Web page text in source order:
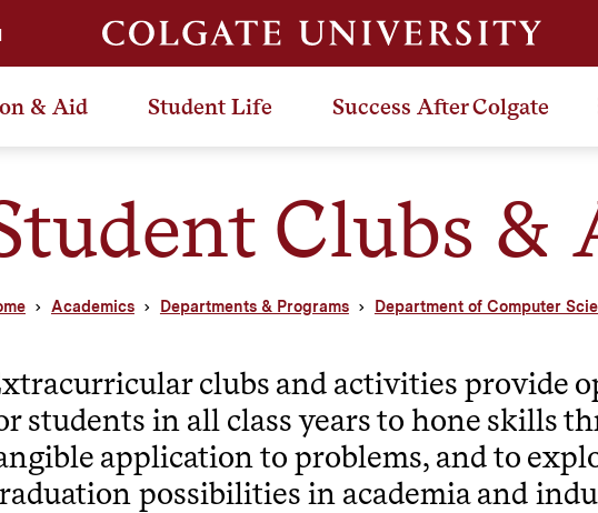
& Aid Student Life Success After Colgate
Clubs &
Academics Departments & Programs Department of Computer
clubs and activities provide
students in all class years to hone skills
application to problems, and to
possibilities in academia and